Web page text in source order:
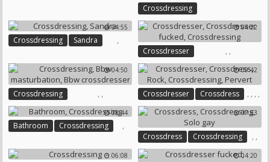
Crossdressing
04:55
Crossdressing ,
Sandra
04:22
Crossdresser ,
Crossdresser Fucked
,
Crossdressing
04:50
Crossdressing ,
Bbw Masturbation
,
Bbw Crossdresser
09:42
Crossdresser ,
Crossdress ,
Rock
,
Crossdressing
,
Pervert
08:44
Bathroom ,
Crossdressing
07:53
Crossdress ,
Crossdressing ,
Solo Gay
06:08 04:20